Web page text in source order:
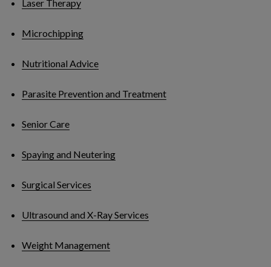
Laser Therapy
Microchipping
Nutritional Advice
Parasite Prevention and Treatment
Senior Care
Spaying and Neutering
Surgical Services
Ultrasound and X-Ray Services
Weight Management